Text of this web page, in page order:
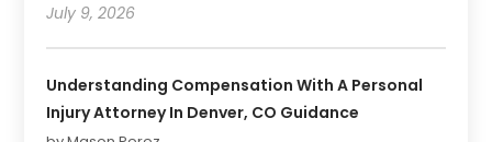
July 9, 2026
Understanding Compensation With A Personal
Injury Attorney In Denver, CO Guidance